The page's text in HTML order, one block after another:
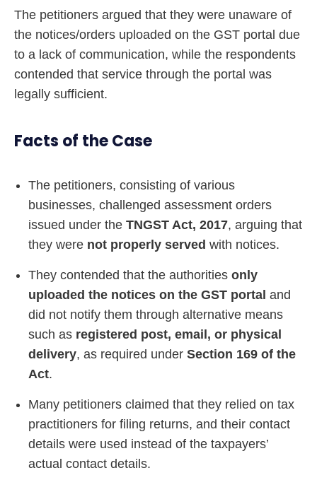
The petitioners argued that they were unaware of
the notices/orders uploaded on the GST portal due
to a lack of communication, while the respondents
contended that service through the portal was
legally sufficient.
Facts of the Case
The petitioners, consisting of various
businesses, challenged assessment orders
issued under the TNGST Act, 2017, arguing that
they were not properly served with notices.
They contended that the authorities only
uploaded the notices on the GST portal and
did not notify them through alternative means
such as registered post, email, or physical
delivery, as required under Section 169 of the
Act.
Many petitioners claimed that they relied on tax
practitioners for filing returns, and their contact
details were used instead of the taxpayers’
actual contact details.